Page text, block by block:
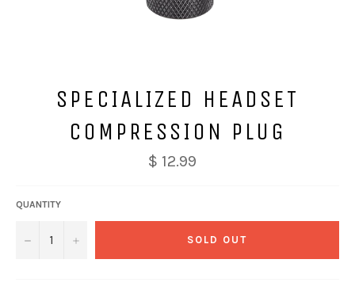
SPECIALIZED HEADSET
COMPRESSION PLUG
$ 12.99
QUANTITY
− + SOLD OUT